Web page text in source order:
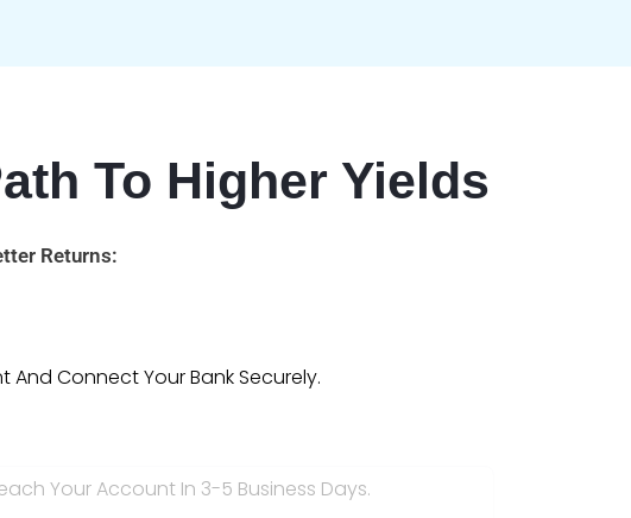
To Higher Yields
Returns:
And Connect Your Bank Securely.
Your Account In 3-5 Business Days.